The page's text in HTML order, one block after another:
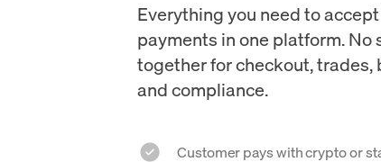
Everything you need to
payments in one platform.
together for checkout,
and compliance.
Customer pays with crypto or